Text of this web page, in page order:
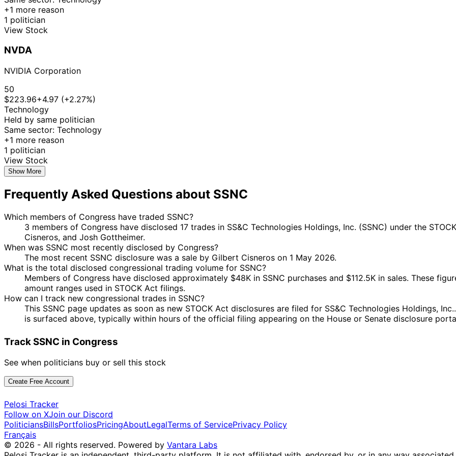
+1 more reason
1 politician
View Stock
NVDA
NVIDIA Corporation
50
$223.96+4.97 (+2.27%)
Technology
Held by same politician
Same sector: Technology
+1 more reason
1 politician
View Stock
Show More
Frequently Asked Questions about SSNC
Which members of Congress have traded SSNC?
3 members of Congress have disclosed 17 trades in SS&C Technologies Holdings, Inc. (SSNC) under the
Cisneros, and Josh Gottheimer.
When was SSNC most recently disclosed by Congress?
The most recent SSNC disclosure was a sale by Gilbert Cisneros on 1 May 2026.
What is the total disclosed congressional trading volume for SSNC?
Members of Congress have disclosed approximately $48K in SSNC purchases and $112.5K in sales. These
amount ranges used in STOCK Act filings.
How can I track new congressional trades in SSNC?
This SSNC page updates as soon as new STOCK Act disclosures are filed for SS&C Technologies Holdings,
is surfaced above, typically within hours of the official filing appearing on the House or Senate disclosure
Track SSNC in Congress
See when politicians buy or sell this stock
Create Free Account
Pelosi Tracker
Follow on XJoin our Discord
PoliticiansBillsPortfoliosPricingAboutLegalTerms of ServicePrivacy Policy
Français
© 2026 - All rights reserved. Powered by Vantara Labs